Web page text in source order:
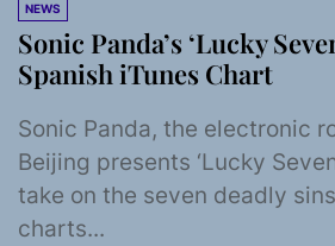
NEWS
Sonic Panda’s ‘Lucky
Spanish iTunes Chart
Sonic Panda, the electronic
Beijing presents ‘Lucky
take on the seven deadly
charts...